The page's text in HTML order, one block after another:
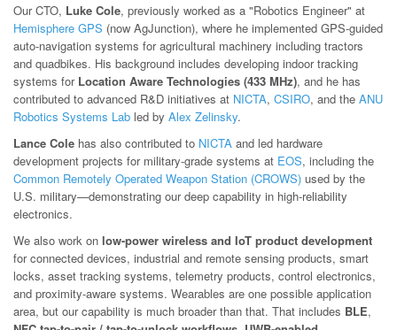
Our CTO, Luke Cole, previously worked as a "Robotics Engineer" at
Hemisphere GPS (now AgJunction), where he implemented GPS-guided
auto-navigation systems for agricultural machinery including tractors
and quadbikes. His background includes developing indoor tracking
systems for Location Aware Technologies (433 MHz), and he has
contributed to advanced R&D initiatives at NICTA, CSIRO, and the ANU
Robotics Systems Lab led by Alex Zelinsky.
Lance Cole has also contributed to NICTA and led hardware
development projects for military-grade systems at EOS, including the
Common Remotely Operated Weapon Station (CROWS) used by the
U.S. military—demonstrating our deep capability in high-reliability
electronics.
We also work on low-power wireless and IoT product development
for connected devices, industrial and remote sensing products, smart
locks, asset tracking systems, telemetry products, control electronics,
and proximity-aware systems. Wearables are one possible application
area, but our capability is much broader than that. That includes BLE,